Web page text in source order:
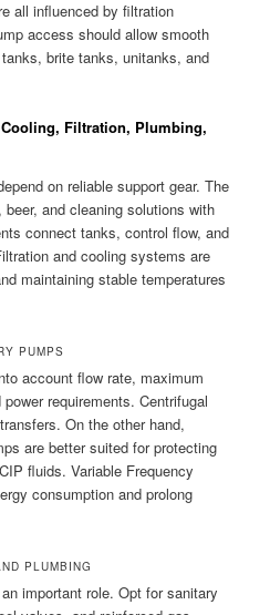
all influenced by filtration
access should allow smooth
brite tanks, unitanks, and
Filtration, Plumbing,
on reliable support gear. The
and cleaning solutions with
connect tanks, control flow, and
and cooling systems are
maintaining stable temperatures
PUMPS
account flow rate, maximum
requirements. Centrifugal
On the other hand,
are better suited for protecting
fluids. Variable Frequency
consumption and prolong
PLUMBING
important role. Opt for sanitary